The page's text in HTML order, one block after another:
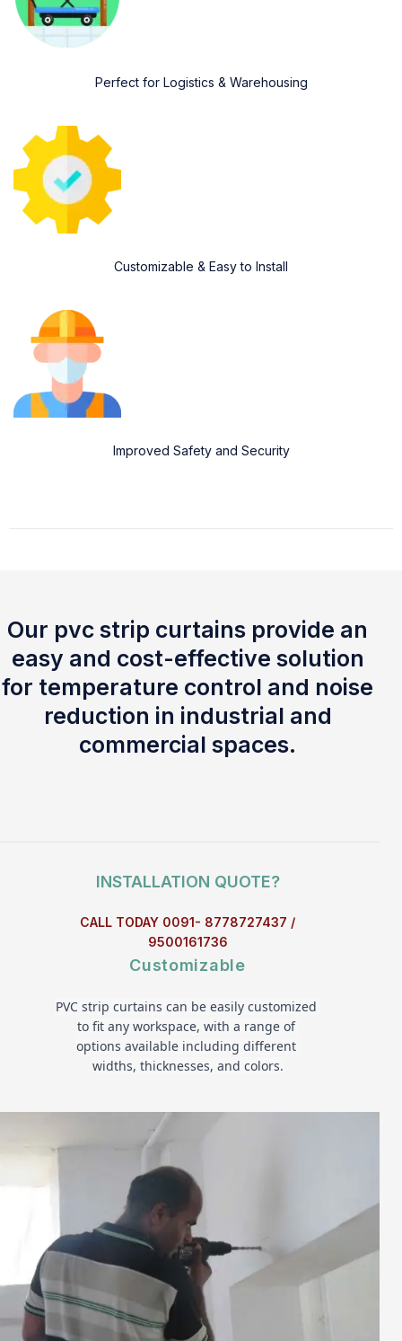
Perfect for Logistics & Warehousing
Customizable & Easy to Install
Improved Safety and Security
Our pvc strip curtains provide an
easy and cost-effective solution
for temperature control and noise
reduction in industrial and
commercial spaces.
INSTALLATION QUOTE?
CALL TODAY 0091- 8778727437 /
9500161736
Customizable
PVC strip curtains can be easily customized
to fit any workspace, with a range of
options available including different
widths, thicknesses, and colors.